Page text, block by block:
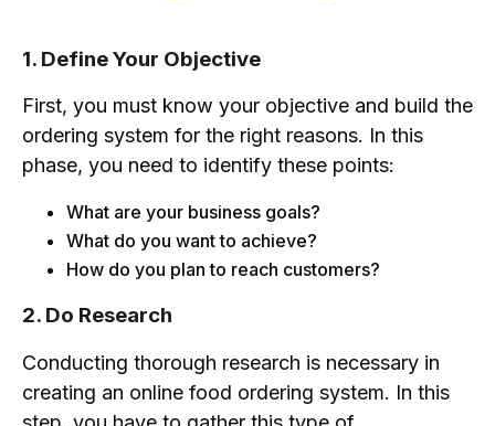
1. Define Your Objective
First, you must know your objective and build the
ordering system for the right reasons. In this
phase, you need to identify these points:
What are your business goals?
What do you want to achieve?
How do you plan to reach customers?
2. Do Research
Conducting thorough research is necessary in
creating an online food ordering system. In this